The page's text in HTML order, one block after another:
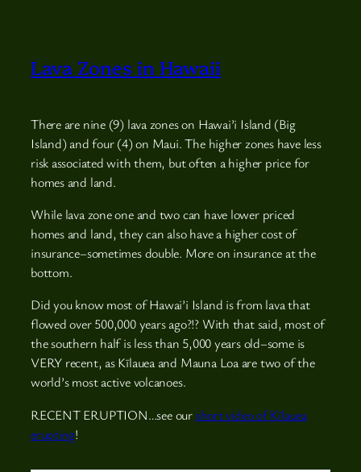
Lava Zones in Hawaii
There are nine (9) lava zones on Hawai’i Island (Big
Island) and four (4) on Maui. The higher zones have less
risk associated with them, but often a higher price for
homes and land.
While lava zone one and two can have lower priced
homes and land, they can also have a higher cost of
insurance–sometimes double. More on insurance at the
bottom.
Did you know most of Hawai’i Island is from lava that
flowed over 500,000 years ago?!? With that said, most of
the southern half is less than 5,000 years old–some is
VERY recent, as Kīlauea and Mauna Loa are two of the
world’s most active volcanoes.
RECENT ERUPTION…see ourshort video of Kīlauea
erupting!